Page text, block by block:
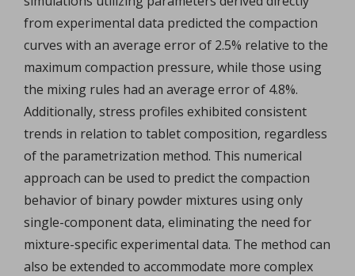
from experimental data predicted the compaction
curves with an average error of 2.5% relative to the
maximum compaction pressure, while those using
the mixing rules had an average error of 4.8%.
Additionally, stress profiles exhibited consistent
trends in relation to tablet composition, regardless
of the parametrization method. This numerical
approach can be used to predict the compaction
behavior of binary powder mixtures using only
single-component data, eliminating the need for
mixture-specific experimental data. The method can
also be extended to accommodate more complex